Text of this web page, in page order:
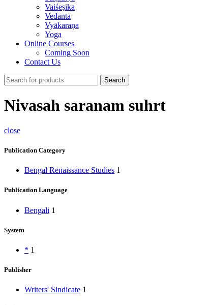
Vaiśeṣika
Vedānta
Vyākaraṇa
Yoga
Online Courses
Coming Soon
Contact Us
Search
Nivasah saranam suhrt
close
Publication Category
Bengal Renaissance Studies 1
Publication Language
Bengali 1
System
* 1
Publisher
Writers' Sindicate 1